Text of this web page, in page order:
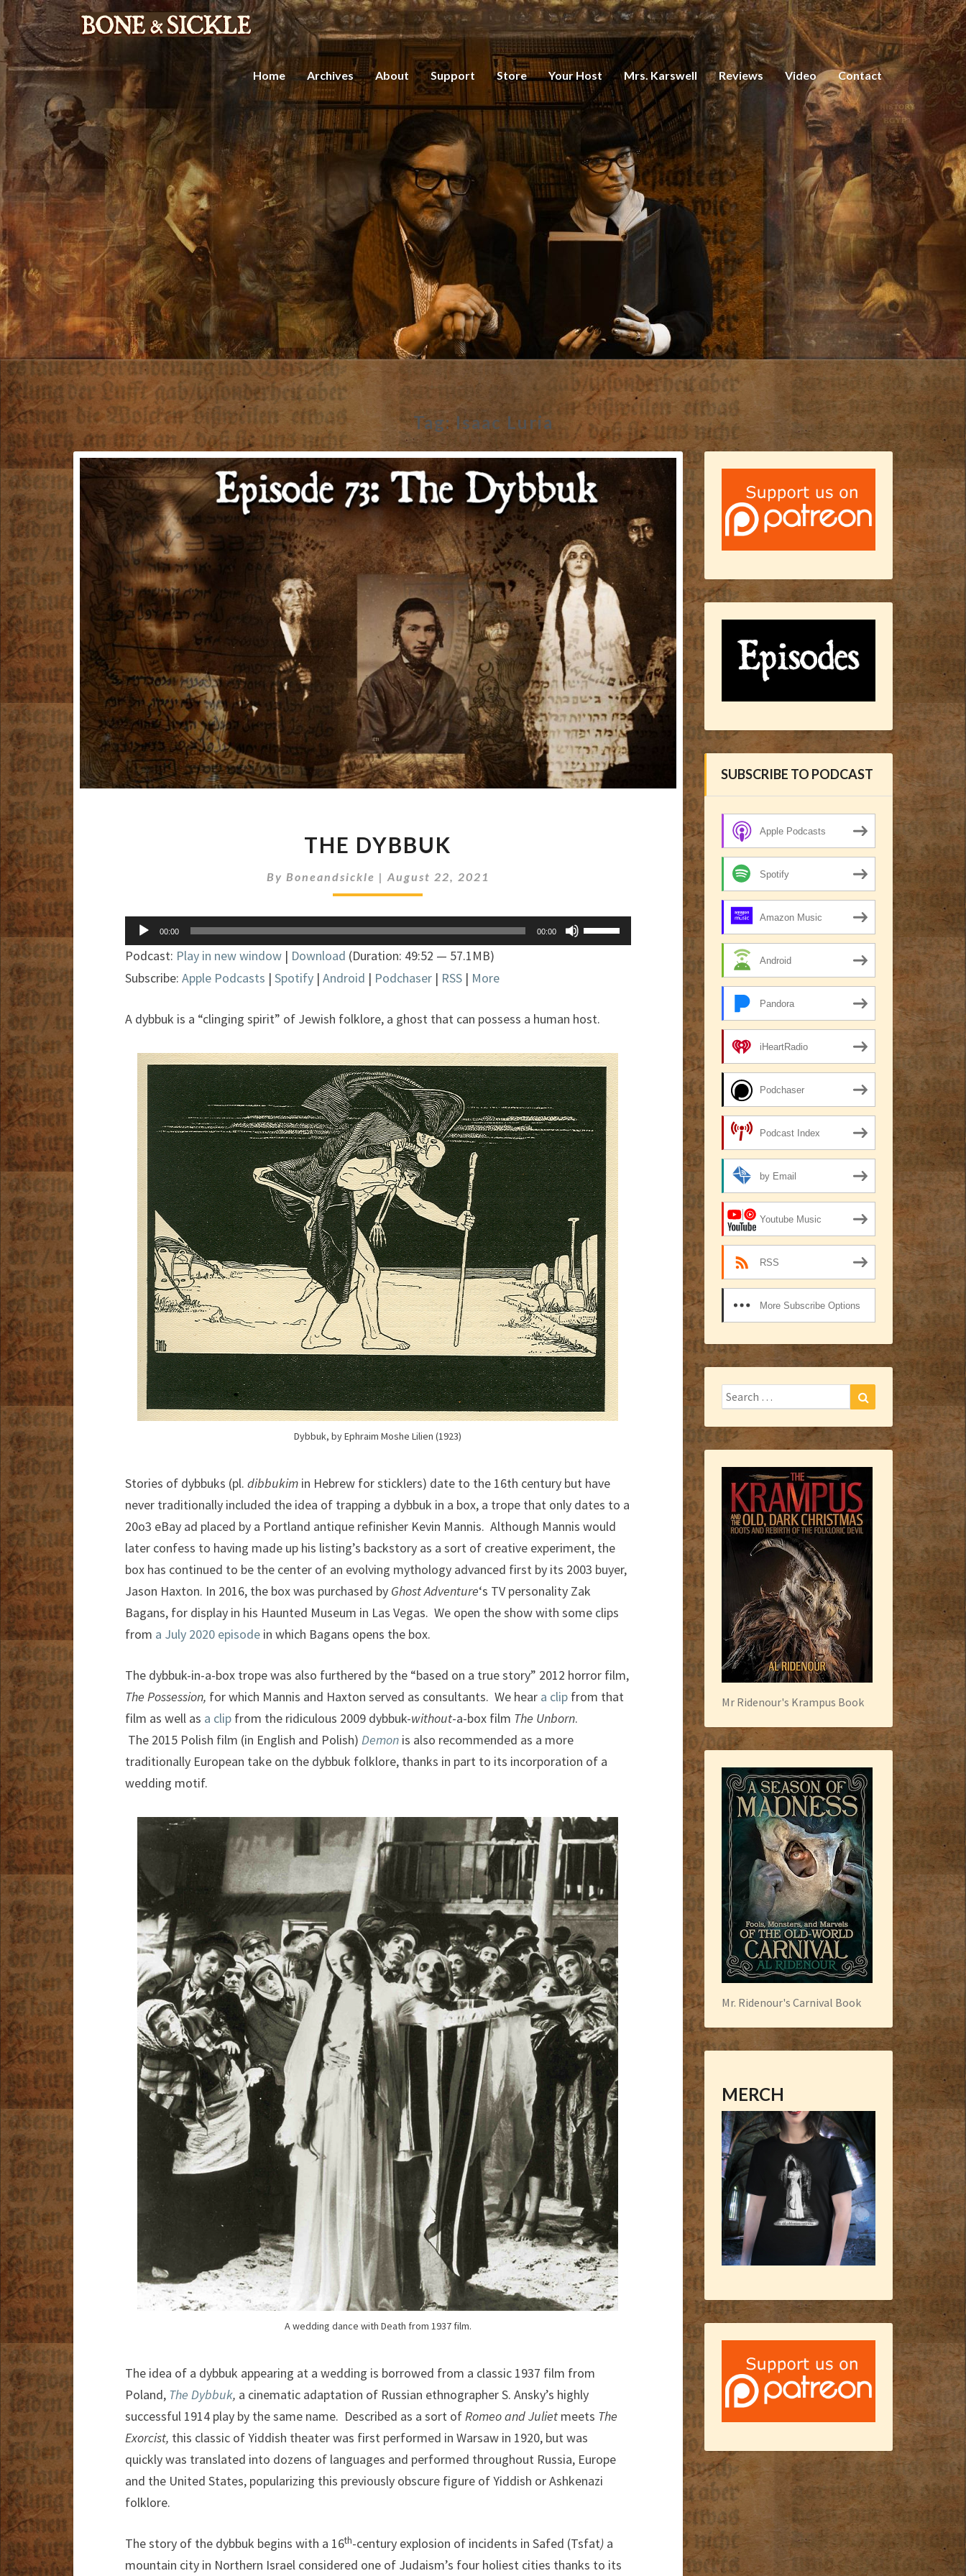
Home Archives About Support Store Your Host Mrs. Karswell Reviews Video Contact
Tag:Isaac Luria
DYBBUK
THE DYBBUK
By Boneandsickle | August 22, 2021
Audio
Player
00:00 00:00
Use
Up/Down
increase
decrease
volume.
Podcast: Play in new window | Download (Duration: 49:52 — 57.1MB)
Subscribe: Apple Podcasts | Spotify | Android | Podchaser | RSS | More
A dybbuk is a “clinging spirit” of Jewish folklore, a ghost that can possess a human host.
Dybbuk, by Ephraim Moshe Lilien (1923)
Stories of dybbuks (pl. dibbukim in Hebrew for sticklers) date to the 16th century but have
never traditionally included the idea of trapping a dybbuk in a box, a trope that only dates to a
20o3 eBay ad placed by a Portland antique refinisher Kevin Mannis. Although Mannis would
later confess to having made up his listing’s backstory as a sort of creative experiment, the
box has continued to be the center of an evolving mythology advanced first by its 2003 buyer,
Jason Haxton. In 2016, the box was purchased by Ghost Adventure‘s TV personality Zak
Bagans, for display in his Haunted Museum in Las Vegas. We open the show with some clips
from a July 2020 episode in which Bagans opens the box.
The dybbuk-in-a-box trope was also furthered by the “based on a true story” 2012 horror film,
The Possession, for which Mannis and Haxton served as consultants. We hear a clip from that
film as well as a clip from the ridiculous 2009 dybbuk-without-a-box film The Unborn.
The 2015 Polish film (in English and Polish) Demon is also recommended as a more
traditionally European take on the dybbuk folklore, thanks in part to its incorporation of a
wedding motif.
A wedding dance with Death from 1937 film.
The idea of a dybbuk appearing at a wedding is borrowed from a classic 1937 film from
Poland, The Dybbuk, a cinematic adaptation of Russian ethnographer S. Ansky’s highly
successful 1914 play by the same name. Described as a sort ofRomeo and Juliet meets The
Exorcist, this classic of Yiddish theater was first performed in Warsaw in 1920, but was
quickly was translated into dozens of languages and performed throughout Russia, Europe
and the United States, popularizing this previously obscure figure of Yiddish or Ashkenazi
folklore.
The story of the dybbuk begins with a 16th-century explosion of incidents in Safed (Tsfat) a
mountain city in Northern Israel considered one of Judaism’s four holiest cities thanks to its
SUBSCRIBE TO PODCAST
Apple Podcasts
Spotify
Amazon Music
Android
Pandora
iHeartRadio
Podchaser
Podcast Index
by Email
Youtube Music
RSS
More Subscribe Options
Search
for:
Mr Ridenour's Krampus Book
Mr. Ridenour's Carnival Book
MERCH